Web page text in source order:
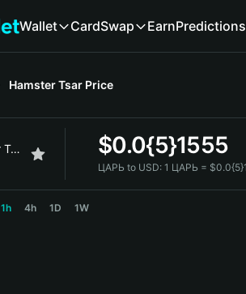
Wallet CardSwap EarnPredictions
Hamster Tsar Price
Hamster Tsar $0.0{5}1555
ЦАРЬ to USD: 1 ЦАРЬ =
1h 4h 1D 1W